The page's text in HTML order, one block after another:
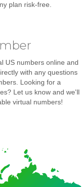
plan risk-free.
US numbers online and
with any questions
Looking for a
Let us know and we'll
virtual numbers!